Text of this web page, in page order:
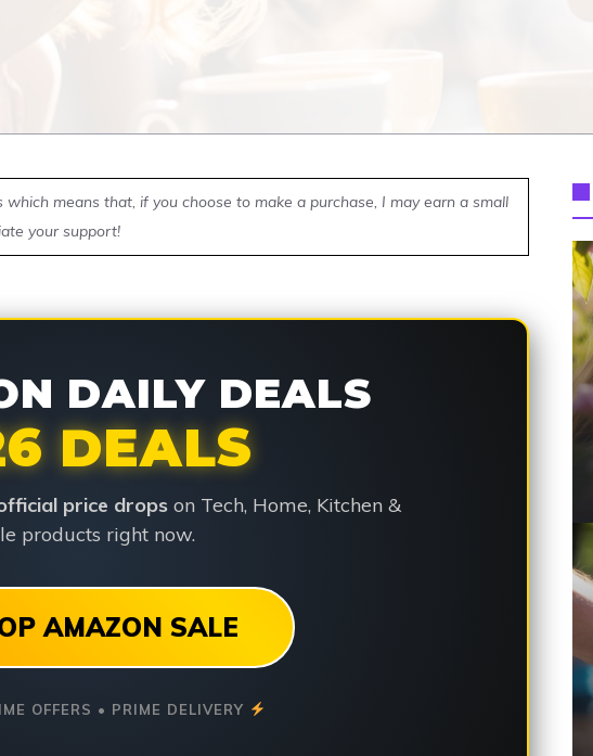
means that, if you choose to make a purchase, I may earn a small
your support!
DAILY DEALS
DEALS
price drops on Tech, Home, Kitchen &
products right now.
AMAZON SALE
OFFERS • PRIME DELIVERY